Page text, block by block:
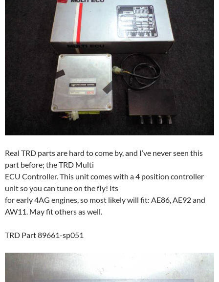
Real TRD parts are hard to come by, and I’ve never seen this
part before; the TRD Multi
ECU Controller. This unit comes with a 4 position controller
unit so you can tune on the fly! Its
for early 4AG engines, so most likely will fit: AE86, AE92 and
AW11. May fit others as well.
TRD Part 89661-sp051